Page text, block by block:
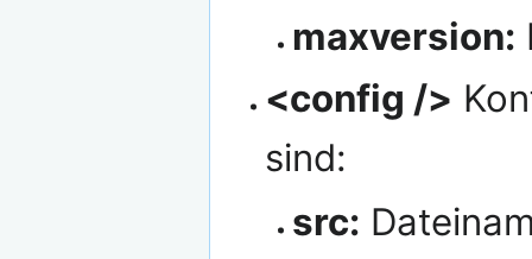
maxversion:
<config />
sind:
src: